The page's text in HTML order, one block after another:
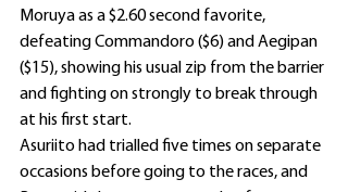
Moruya as a $2.60 second favorite,
defeating Commandoro ($6) and Aegipan
($15), showing his usual zip from the barrier
and fighting on strongly to break through
at his first start.
Asuriito had trialled five times on separate
occasions before going to the races, and